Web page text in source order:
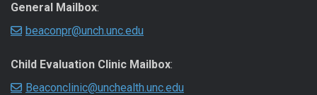
General Mailbox:
beaconpr@unch.unc.edu
Child Evaluation Clinic Mailbox:
Beaconclinic@unchealth.unc.edu